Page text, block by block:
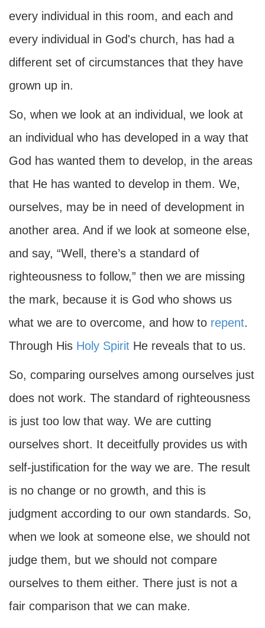
every individual in this room, and each and
every individual in God's church, has had a
different set of circumstances that they have
grown up in.
So, when we look at an individual, we look at
an individual who has developed in a way that
God has wanted them to develop, in the areas
that He has wanted to develop in them. We,
ourselves, may be in need of development in
another area. And if we look at someone else,
and say, “Well, there’s a standard of
righteousness to follow,” then we are missing
the mark, because it is God who shows us
what we are to overcome, and how to repent.
Through His Holy Spirit He reveals that to us.
So, comparing ourselves among ourselves just
does not work. The standard of righteousness
is just too low that way. We are cutting
ourselves short. It deceitfully provides us with
self-justification for the way we are. The result
is no change or no growth, and this is
judgment according to our own standards. So,
when we look at someone else, we should not
judge them, but we should not compare
ourselves to them either. There just is not a
fair comparison that we can make.